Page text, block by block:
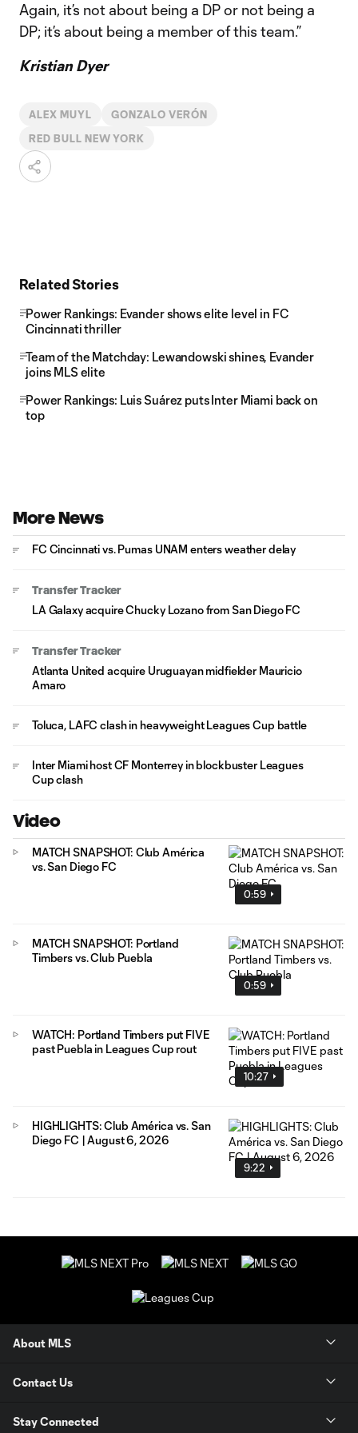
Again, it’s not about being a DP or not being a
DP; it’s about being a member of this team.”
Kristian Dyer
ALEX MUYL GONZALO VERÓN
RED BULL NEW YORK
Related Stories
Power Rankings: Evander shows elite level in FC
Cincinnati thriller
Team of the Matchday: Lewandowski shines, Evander
joins MLS elite
Power Rankings: Luis Suárez puts Inter Miami back on
top
More News
FC Cincinnati vs. Pumas UNAM enters weather delay
Transfer Tracker
LA Galaxy acquire Chucky Lozano from San Diego FC
Transfer Tracker
Atlanta United acquire Uruguayan midfielder Mauricio
Amaro
Toluca, LAFC clash in heavyweight Leagues Cup battle
Inter Miami host CF Monterrey in blockbuster Leagues
Cup clash
Video
0:59
MATCH SNAPSHOT: Club América
vs. San Diego FC
0:59
MATCH SNAPSHOT: Portland
Timbers vs. Club Puebla
10:27
WATCH: Portland Timbers put FIVE
past Puebla in Leagues Cup rout
9:22
HIGHLIGHTS: Club América vs. San
Diego FC | August 6, 2026
About MLS
Contact Us
Stay Connected